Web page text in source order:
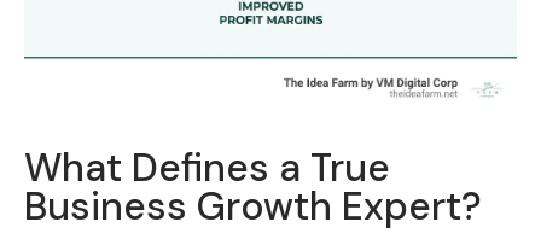
What Defines a True
Business Growth Expert?